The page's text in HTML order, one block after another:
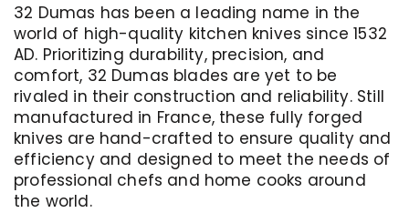
32 Dumas has been a leading name in the
world of high-quality kitchen knives since 1532
AD. Prioritizing durability, precision, and
comfort, 32 Dumas blades are yet to be
rivaled in their construction and reliability. Still
manufactured in France, these fully forged
knives are hand-crafted to ensure quality and
efficiency and designed to meet the needs of
professional chefs and home cooks around
the world.